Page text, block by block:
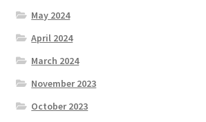
May 2024
April 2024
March 2024
November 2023
October 2023